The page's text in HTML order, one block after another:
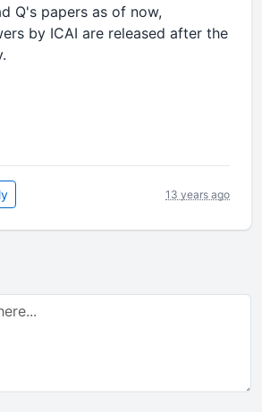
Q's papers as of now,
by ICAI are released after the
13 years ago